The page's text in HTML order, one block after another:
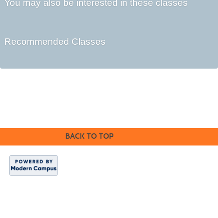
You may also be interested in these classes
Recommended Classes
BACK TO TOP